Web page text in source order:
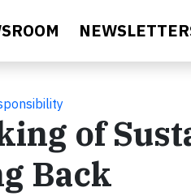
of
Back